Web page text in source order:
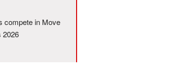
compete in Move
2026